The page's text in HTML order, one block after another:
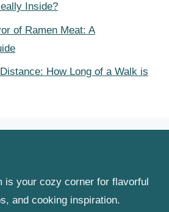
Inside?
of Ramen Meat: A
How Long of a Walk is
is your cozy corner for flavorful
and cooking inspiration.